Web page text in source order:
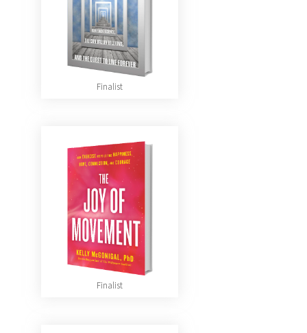
Finalist
Finalist